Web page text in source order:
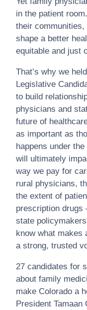
in the patient
their
shape a better
equitable and just
That’s why we
Legislative
to build
physicians and
future of
as important as
happens under
will ultimately
way we pay for
rural physicians,
the extent of
prescription drugs
state
know what makes
a strong, trusted
27 candidates for
about family
make Colorado a
President